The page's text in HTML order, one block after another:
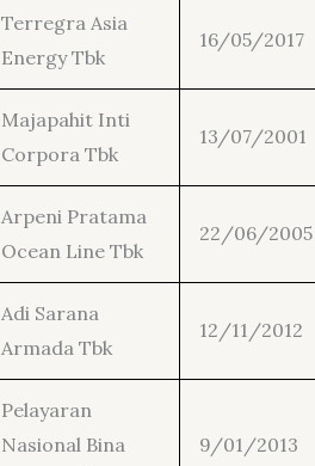
Terregra Asia
Energy Tbk
16/05/2017
Majapahit Inti
Corpora Tbk
13/07/2001
Arpeni Pratama
Ocean Line Tbk
22/06/2005
Adi Sarana
Armada Tbk
12/11/2012
Pelayaran
Nasional Bina
9/01/2013